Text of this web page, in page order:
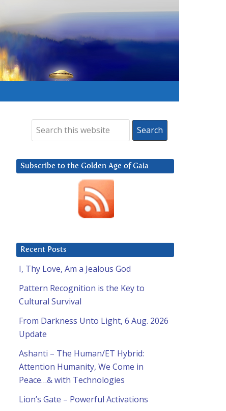
Subscribe to the Golden Age of Gaia
Recent Posts
I, Thy Love, Am a Jealous God
Pattern Recognition is the Key to
Cultural Survival
From Darkness Unto Light, 6 Aug. 2026
Update
Ashanti – The Human/ET Hybrid:
Attention Humanity, We Come in
Peace…& with Technologies
Lion’s Gate – Powerful Activations